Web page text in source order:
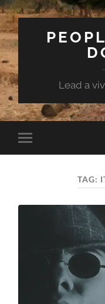
Lead a
Toggle
mobile
TAG: